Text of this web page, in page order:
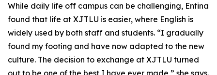
While daily life off campus can be challenging, Entina
found that life at XJTLU is easier, where English is
widely used by both staff and students. “I gradually
found my footing and have now adapted to the new
culture. The decision to exchange at XJTLU turned
out to be one of the best I have ever made,” she says.